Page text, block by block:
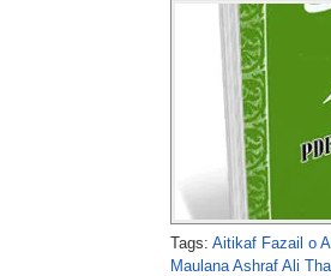
Tags: Aitikaf Fazail o
Maulana Ashraf Ali